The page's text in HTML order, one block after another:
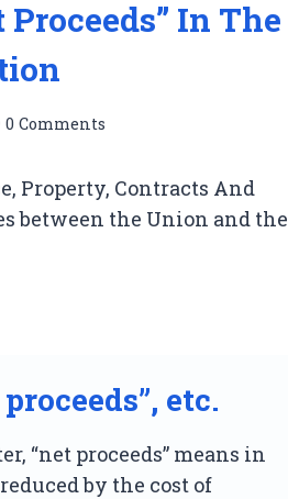
In The
0 Comments
Property, Contracts And
between the Union and the
etc.
“net proceeds” means in
by the cost of